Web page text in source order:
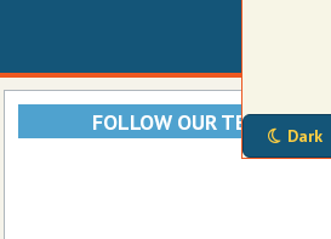
Dark
FOLLOW OUR TELEGRAM